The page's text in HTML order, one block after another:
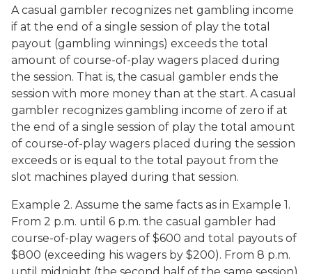
A casual gambler recognizes net gambling income
if at the end of a single session of play the total
payout (gambling winnings) exceeds the total
amount of course-of-play wagers placed during
the session. That is, the casual gambler ends the
session with more money than at the start. A casual
gambler recognizes gambling income of zero if at
the end of a single session of play the total amount
of course-of-play wagers placed during the session
exceeds or is equal to the total payout from the
slot machines played during that session.
Example 2. Assume the same facts as in Example 1.
From 2 p.m. until 6 p.m. the casual gambler had
course-of-play wagers of $600 and total payouts of
$800 (exceeding his wagers by $200). From 8 p.m.